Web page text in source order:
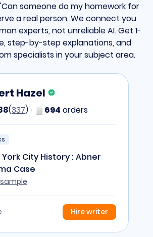
someone do my homework for
a real person. We connect you
experts, not unreliable AI.Get 1-
step-by-step explanations, and
specialists in your subject area.
Hazel
(337) 694 orders
York City History : Abner
Case
Hire writer